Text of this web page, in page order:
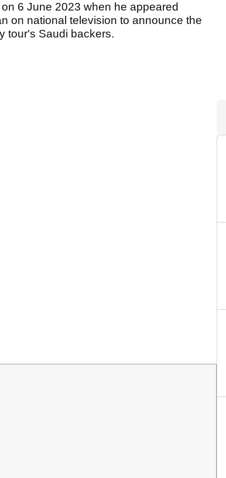
6 June 2023 when he appeared
on national television to announce the
tour's Saudi backers.